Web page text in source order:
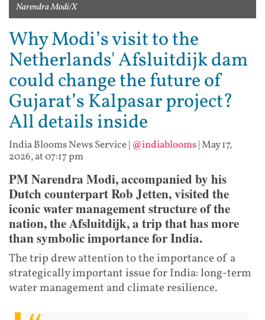
Narendra Modi/X
Why Modi’s visit to the
Netherlands' Afsluitdijk dam
could change the future of
Gujarat’s Kalpasar project?
All details inside
India Blooms News Service| @indiablooms|May 17,
2026, at 07:17 pm
PM Narendra Modi, accompanied by his
Dutch counterpart Rob Jetten, visited the
iconic water management structure of the
nation, the Afsluitdijk, a trip that has more
than symbolic importance for India.
The trip drew attention to the importance of a
strategically important issue for India: long-term
water management and climate resilience.